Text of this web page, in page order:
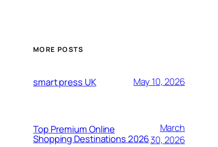
MORE POSTS
smart press UK May 10, 2026
Top Premium Online
Shopping Destinations 2026
March
30, 2026